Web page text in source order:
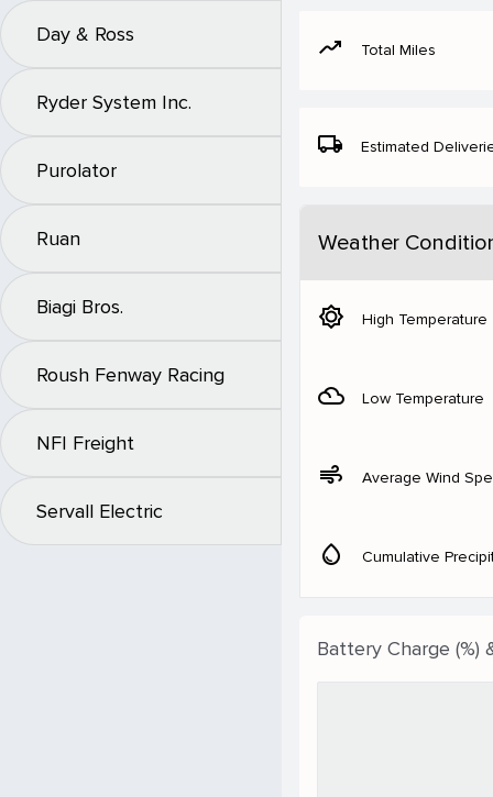
Day & Ross
Ryder System Inc.
Purolator
Ruan
Biagi Bros.
Roush Fenway Racing
NFI Freight
Servall Electric
moving Total Miles
local_shipping Estimated
Weather
brightness_5 High Temperature
filter_drama Low Temperature
air Average Wind
water_drop Cumulative
Battery Charge (%)